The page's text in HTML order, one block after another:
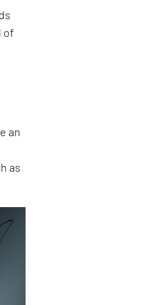
of
an
as